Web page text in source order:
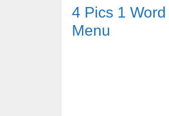
4 Pics 1
Menu